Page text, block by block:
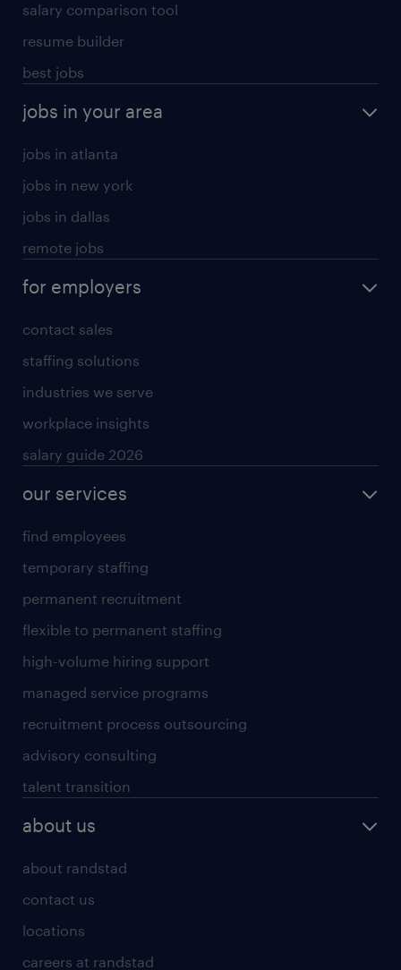
salary comparison tool
resume builder
best jobs
jobs in your area
jobs in atlanta
jobs in new york
jobs in dallas
remote jobs
for employers
contact sales
staffing solutions
industries we serve
workplace insights
salary guide 2026
our services
find employees
temporary staffing
permanent recruitment
flexible to permanent staffing
high-volume hiring support
managed service programs
recruitment process outsourcing
advisory consulting
talent transition
about us
about randstad
contact us
locations
careers at randstad